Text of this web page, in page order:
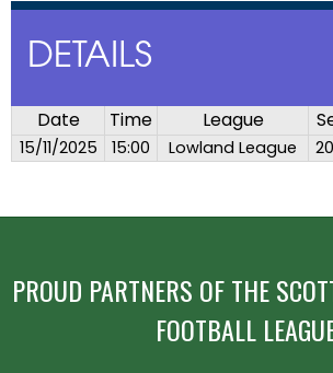
DETAILS
Date Time League
15/11/2025 15:00 Lowland League
PROUD PARTNERS OF THE
FOOTBALL